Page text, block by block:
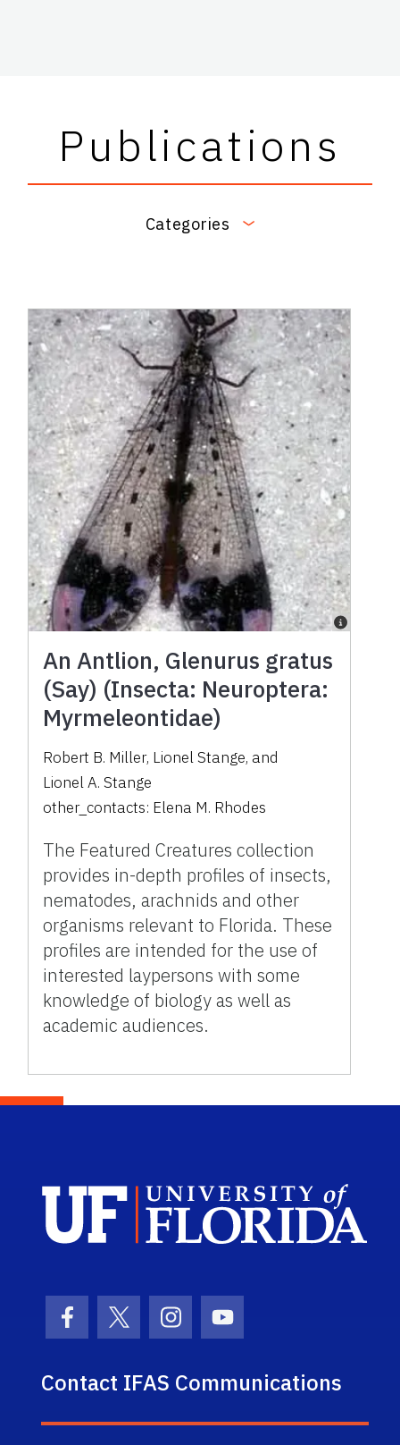
Publications
Categories
An Antlion, Glenurus gratus
(Say) (Insecta: Neuroptera:
Myrmeleontidae)
Robert B. Miller, Lionel Stange, and
Lionel A. Stange
other_contacts: Elena M. Rhodes
The Featured Creatures collection
provides in-depth profiles of insects,
nematodes, arachnids and other
organisms relevant to Florida. These
profiles are intended for the use of
interested laypersons with some
knowledge of biology as well as
academic audiences.
Facebook Icon
Twitter IconInstagram Icon
Youtube Icon
Contact IFAS Communications